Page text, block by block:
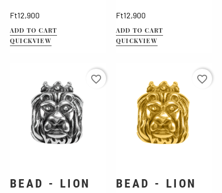
Ft12,900
ADD TO CART
QUICKVIEW
Ft12,900
ADD TO CART
QUICKVIEW
BEAD - LION
favorite_border
BEAD - LION
favorite_border